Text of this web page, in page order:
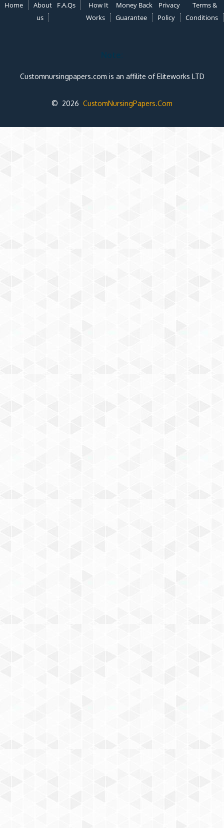
Home
About
us
F.A.Qs
How It
Works
Money Back
Guarantee
Privacy
Policy
Terms &
Conditions
Note:
Customnursingpapers.com is an affilite of Eliteworks LTD
© 2026 CustomNursingPapers.Com